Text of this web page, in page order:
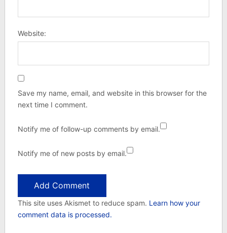
Website:
Save my name, email, and website in this browser for the
next time I comment.
Notify me of follow-up comments by email.
Notify me of new posts by email.
This site uses Akismet to reduce spam. Learn how your
comment data is processed.